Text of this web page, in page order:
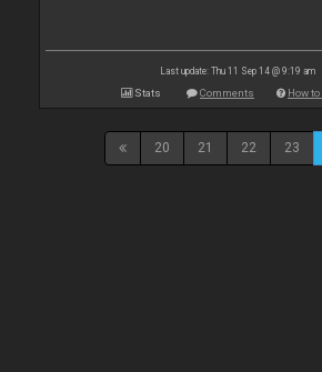
Last update: Thu 11 Sep 14 @ 9:19 am
Stats Comments How
20 21 22 23